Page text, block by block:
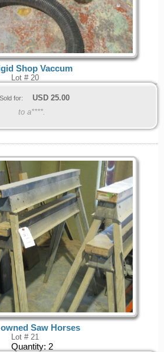
Shop Vaccum
Lot # 20
Sold for: USD 25.00
to a****.
owned Saw Horses
Lot # 21
Quantity: 2